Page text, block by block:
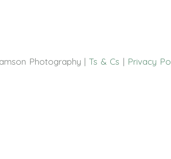
Photography |Ts & Cs | Privacy